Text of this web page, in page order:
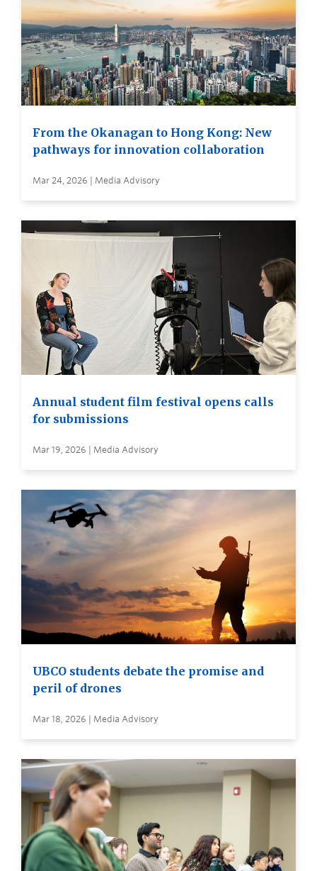
From the Okanagan to Hong Kong: New
pathways for innovation collaboration
Mar 24, 2026 | Media Advisory
Annual student film festival opens calls
for submissions
Mar 19, 2026 | Media Advisory
UBCO students debate the promise and
peril of drones
Mar 18, 2026 | Media Advisory